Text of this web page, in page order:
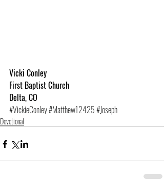
Vicki Conley
First Baptist Church
Delta, CO
#VickieConley#Matthew12425#Joseph
Devotional